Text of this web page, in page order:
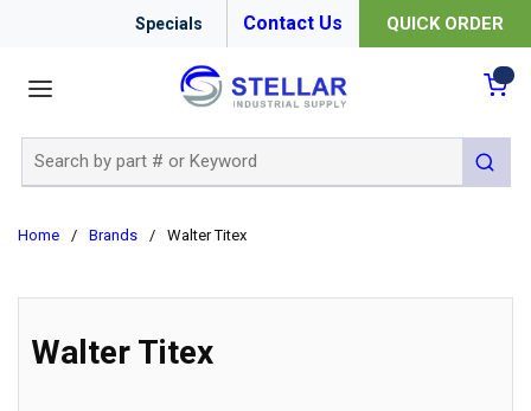
Specials Contact Us QUICK ORDER
submit
Home / Brands / Walter Titex
Walter Titex